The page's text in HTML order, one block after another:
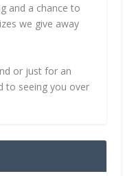
and a chance to
we give away
or just for an
to seeing you over